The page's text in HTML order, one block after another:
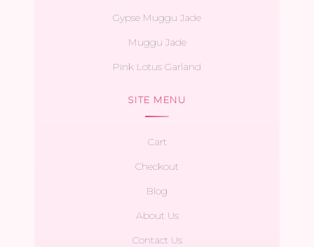
Gypse Muggu Jade
Muggu Jade
Pink Lotus Garland
SITE MENU
Cart
Checkout
Blog
About Us
Contact Us